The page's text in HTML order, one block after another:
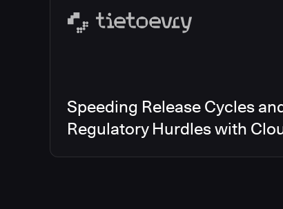
Speeding Release Cycles
Regulatory Hurdles with